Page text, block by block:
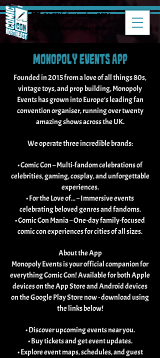
26-27th September, 2026
Utilita Arena, Newcastle
MONOPOLY EVENTS APP
Founded in 2015 from a love of all things 80s,
vintage toys, and prop building, Monopoly
Events has grown into Europe’s leading fan
convention organiser, running over twenty
amazing shows across the UK.
We operate three incredible brands:
• Comic Con – Multi-fandom celebrations of
celebrities, gaming, cosplay, and unforgettable
experiences.
• For the Love of... – Immersive events
celebrating beloved genres and fandoms.
• Comic Con Mania – One-day family-focused
comic con experiences for cities of all sizes.
About the App
Monopoly Events is your official companion for
everything Comic Con! Available for both Apple
devices on the App Store and Android devices
on the Google Play Store now - download using
the links below!
• Discover upcoming events near you.
• Buy tickets and get event updates.
• Explore event maps, schedules, and guest